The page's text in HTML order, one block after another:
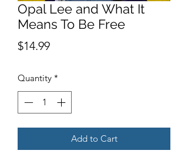
Opal Lee and What It
Means To Be Free
$14.99Price
Quantity *
Add to Cart